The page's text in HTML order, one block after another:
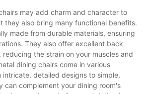
may add charm and character to
they also bring many functional benefits.
made from durable materials, ensuring
They also offer excellent back
the strain on your muscles and
dining chairs come in various
detailed designs to simple,
can complement your dining room's